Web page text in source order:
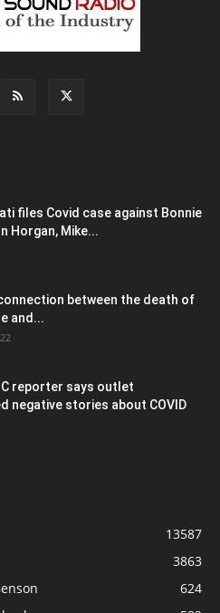
files Covid case against Bonnie
Horgan, Mike...
between the death of
and...
reporter says outlet
negative stories about COVID
13587
3863
624